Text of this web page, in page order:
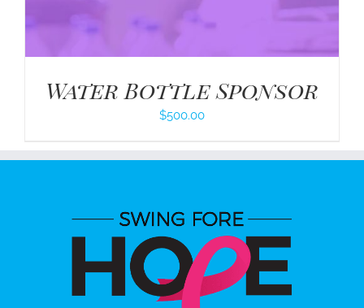
Water Bottle Sponsor
$500.00